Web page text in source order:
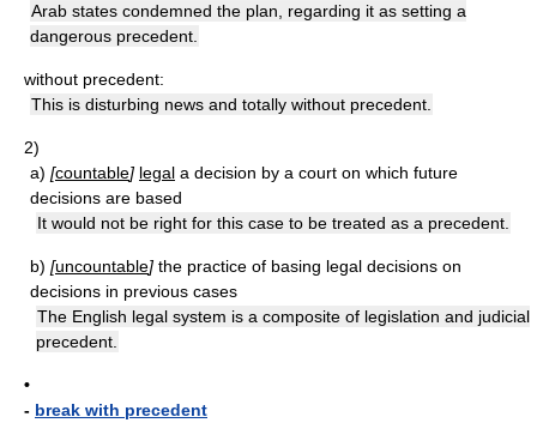
Arab states condemned the plan, regarding it as setting a
dangerous precedent.
without precedent:
This is disturbing news and totally without precedent.
2)
a) [countable] legal a decision by a court on which future
decisions are based
It would not be right for this case to be treated as a precedent.
b) [uncountable] the practice of basing legal decisions on
decisions in previous cases
The English legal system is a composite of legislation and judicial
precedent.
•
- break with precedent